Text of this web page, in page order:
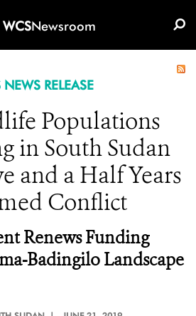
WCSNewsroom
RELEASE
Populations
in South Sudan
and a Half Years
Conflict
Renews Funding
Badingilo Landscape